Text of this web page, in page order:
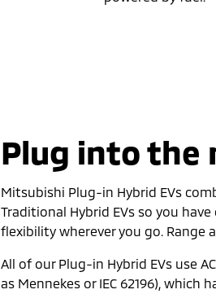
Plug into the
Mitsubishi Plug-in Hybrid EVs
Traditional Hybrid EVs so you
flexibility wherever you go. Range
All of our Plug-in Hybrid EVs use
as Mennekes or IEC 62196),